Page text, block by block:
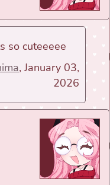
so cuteeeee
, January 03,
2026